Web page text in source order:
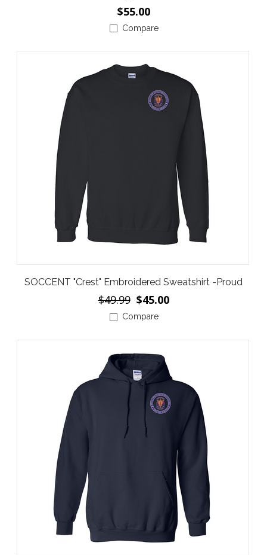
$55.00
Compare
SOCCENT "Crest" Embroidered Sweatshirt -Proud
$49.99 $45.00
Compare